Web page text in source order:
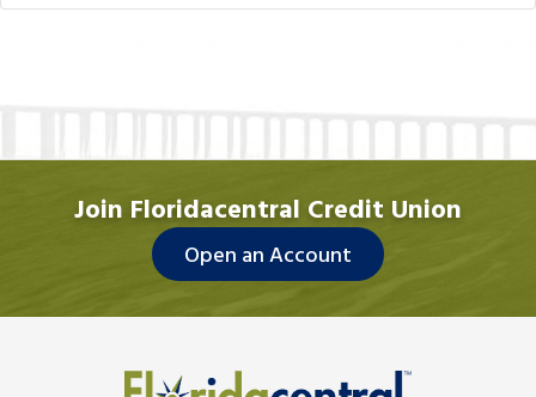
Join Floridacentral Credit Union
Open an Account